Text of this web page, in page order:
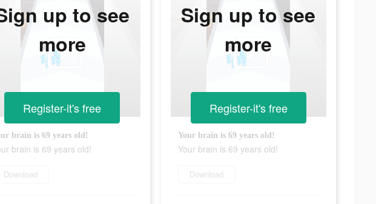
brain is 69 years old!
brain is 69 years old!
Download
up to see
more
Register-it's free
Your brain is 69 years old!
Your brain is 69 years old!
Download
Sign up to see
more
Register-it's free